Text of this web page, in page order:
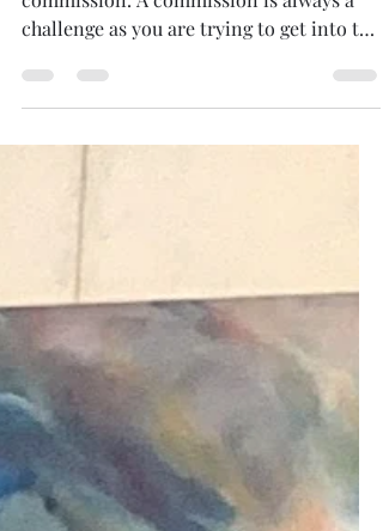
Commission.
What a lovely, dramatic subject for a
commission. A commission is always a